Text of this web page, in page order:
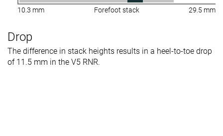
10.3 mm Forefoot stack 29.5 mm
Drop
The difference in stack heights results in a heel-to-toe drop
of 11.5 mm in the V5 RNR.